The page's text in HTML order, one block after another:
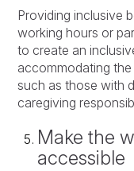
Providing inclusive
working hours or
to create an
accommodating
such as those with
caregiving
Make the
accessible